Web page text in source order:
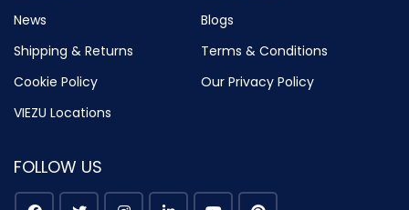
News
Blogs
Shipping & Returns
Terms & Conditions
Cookie Policy
Our Privacy Policy
VIEZU Locations
FOLLOW US